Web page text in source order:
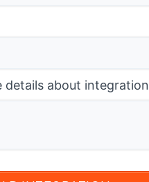
details about integration